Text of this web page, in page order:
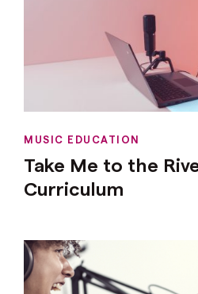
MUSIC EDUCATION
Take Me to the
Curriculum